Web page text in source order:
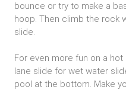
bounce or try to make a
hoop. Then climb the rock
slide.
For even more fun on a
lane slide for wet water
pool at the bottom. Make